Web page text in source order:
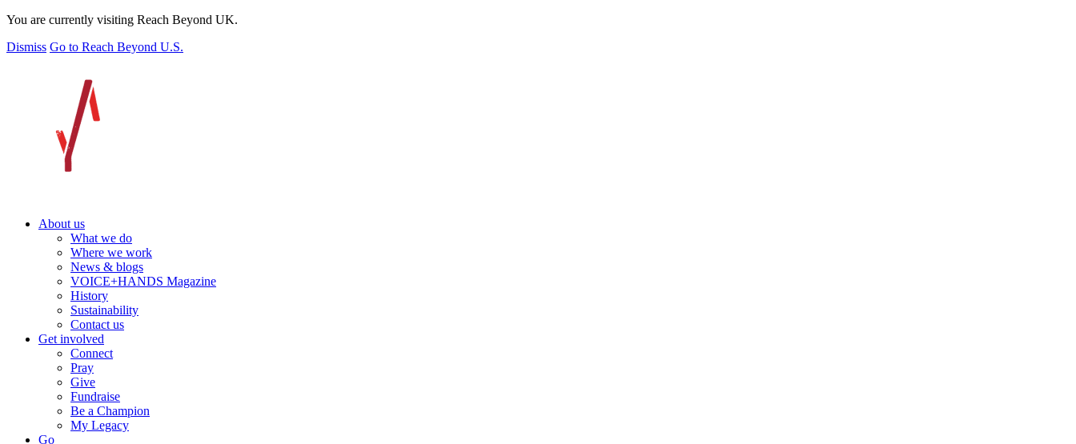
You are currently visiting Reach Beyond UK.
Dismiss Go to Reach Beyond U.S.
About us
What we do
Where we work
News & blogs
VOICE+HANDS Magazine
History
Sustainability
Contact us
Get involved
Connect
Pray
Give
Fundraise
Be a Champion
My Legacy
Go